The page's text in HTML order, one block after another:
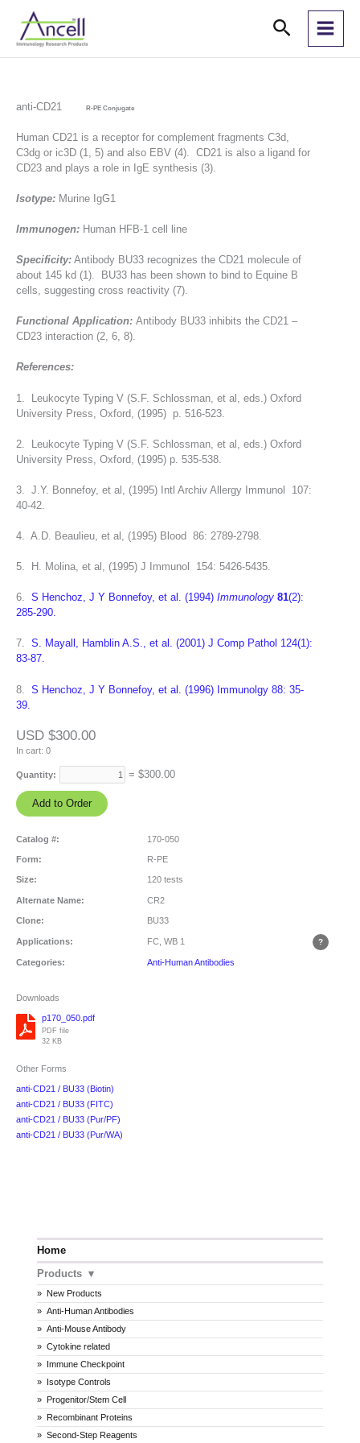
content
Search
Home
Products
New Products
Anti-Human Antibodies
Anti-Mouse Antibody
Cytokine related
Immune Checkpoint
Isotype Controls
Progenitor/Stem Cell
Recombinant Proteins
Second-Step Reagents
anti-CD21 R-PE Conjugate
Human CD21 is a receptor for complement fragments C3d,
C3dg or ic3D (1, 5) and also EBV (4). CD21 is also a ligand for
CD23 and plays a role in IgE synthesis (3).
Isotype: Murine IgG1
Immunogen: Human HFB-1 cell line
Specificity: Antibody BU33 recognizes the CD21 molecule of
about 145 kd (1). BU33 has been shown to bind to Equine B
cells, suggesting cross reactivity (7).
Functional Application: Antibody BU33 inhibits the CD21 –
CD23 interaction (2, 6, 8).
References:
1. Leukocyte Typing V (S.F. Schlossman, et al, eds.) Oxford
University Press, Oxford, (1995) p. 516-523.
2. Leukocyte Typing V (S.F. Schlossman, et al, eds.) Oxford
University Press, Oxford, (1995) p. 535-538.
3. J.Y. Bonnefoy, et al, (1995) Intl Archiv Allergy Immunol 107:
40-42.
4. A.D. Beaulieu, et al, (1995) Blood 86: 2789-2798.
5. H. Molina, et al, (1995) J Immunol 154: 5426-5435.
6. S Henchoz, J Y Bonnefoy, et al. (1994) Immunology 81(2):
285-290.
7. S. Mayall, Hamblin A.S., et al. (2001) J Comp Pathol 124(1):
83-87.
8. S Henchoz, J Y Bonnefoy, et al. (1996) Immunolgy 88: 35-
39.
USD $300.00
In cart: 0
Quantity: = $300.00
Catalog #: 170-050
Form: R-PE
Size: 120 tests
Alternate Name: CR2
Clone: BU33
Applications: FC, WB 1
Categories: Anti-Human Antibodies
Downloads
p170_050.pdf
PDF file
32 KB
Other Forms
anti-CD21 / BU33 (Biotin)
anti-CD21 / BU33 (FITC)
anti-CD21 / BU33 (Pur/PF)
anti-CD21 / BU33 (Pur/WA)